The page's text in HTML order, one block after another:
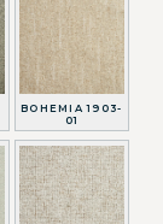
BOHEMIA 1903-
01